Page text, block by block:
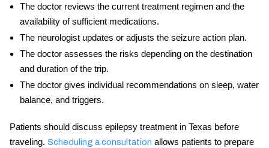
The doctor reviews the current treatment regimen and the
availability of sufficient medications.
The neurologist updates or adjusts the seizure action plan.
The doctor assesses the risks depending on the destination
and duration of the trip.
The doctor gives individual recommendations on sleep, water
balance, and triggers.
Patients should discuss epilepsy treatment in Texas before
traveling. Scheduling a consultation allows patients to prepare